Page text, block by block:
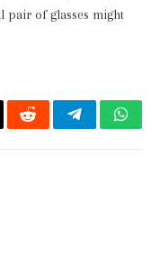
pair of glasses might
RedditTelegram